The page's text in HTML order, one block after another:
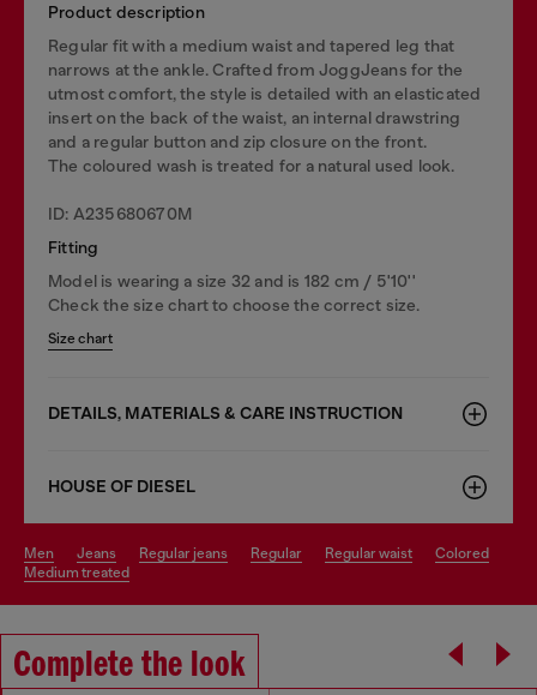
Product description
Regular fit with a medium waist and tapered leg that
narrows at the ankle. Crafted from JoggJeans for the
utmost comfort, the style is detailed with an elasticated
insert on the back of the waist, an internal drawstring
and a regular button and zip closure on the front.
The coloured wash is treated for a natural used look.
ID: A235680670M
Fitting
Model is wearing a size 32 and is 182 cm / 5'10''
Check the size chart to choose the correct size.
Size chart
DETAILS, MATERIALS & CARE INSTRUCTION
HOUSE OF DIESEL
men jeans regular jeans regular regular waist
colored
medium treated
Complete the look